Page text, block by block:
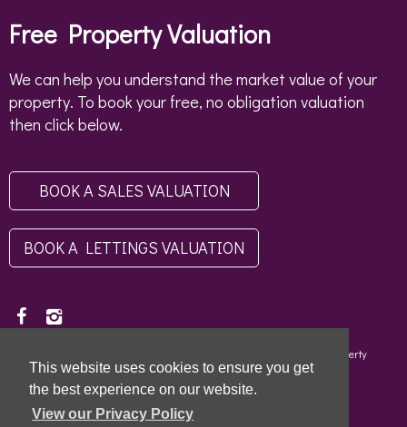
This website uses cookies to ensure you get
the best experience on our website.
View our Privacy Policy
Free Property Valuation
We can help you understand the market value of your
property. To book your free, no obligation valuation
then click below.
BOOK A SALES VALUATION
BOOK A LETTINGS VALUATION
Copyright © 2026 - Scottish Letting Agent Register - Limehouse (Property
Specialists) Ltd - LARN1812004 |Privacy Policy|Disclaimer